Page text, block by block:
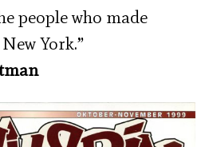
people who made
York.”